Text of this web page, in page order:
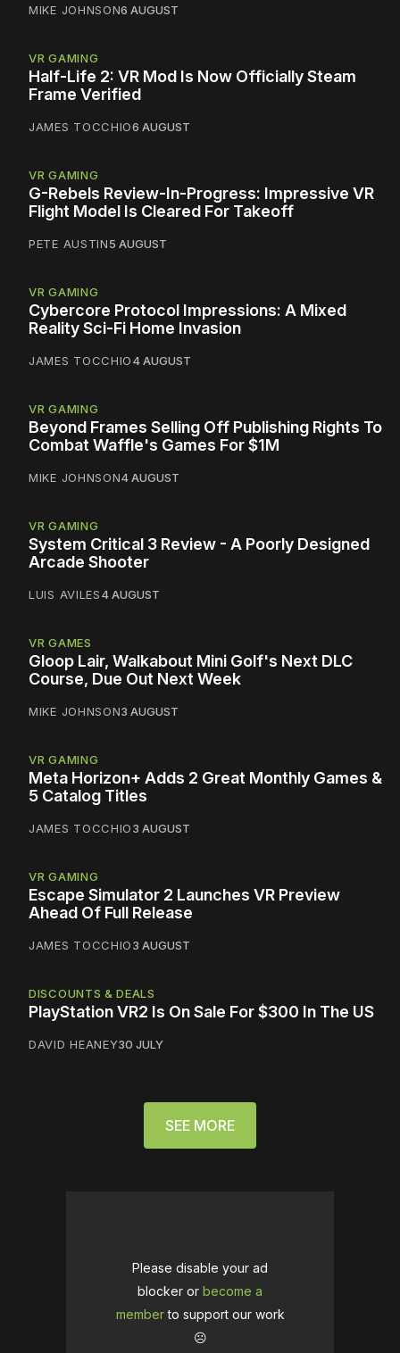
MIKE JOHNSON6 AUGUST
VR GAMING
Half-Life 2: VR Mod Is Now Officially Steam
Frame Verified
JAMES TOCCHIO6 AUGUST
VR GAMING
G-Rebels Review-In-Progress: Impressive VR
Flight Model Is Cleared For Takeoff
PETE AUSTIN5 AUGUST
VR GAMING
Cybercore Protocol Impressions: A Mixed
Reality Sci-Fi Home Invasion
JAMES TOCCHIO4 AUGUST
VR GAMING
Beyond Frames Selling Off Publishing Rights To
Combat Waffle's Games For $1M
MIKE JOHNSON4 AUGUST
VR GAMING
System Critical 3 Review - A Poorly Designed
Arcade Shooter
LUIS AVILES4 AUGUST
VR GAMES
Gloop Lair, Walkabout Mini Golf's Next DLC
Course, Due Out Next Week
MIKE JOHNSON3 AUGUST
VR GAMING
Meta Horizon+ Adds 2 Great Monthly Games &
5 Catalog Titles
JAMES TOCCHIO3 AUGUST
VR GAMING
Escape Simulator 2 Launches VR Preview
Ahead Of Full Release
JAMES TOCCHIO3 AUGUST
DISCOUNTS & DEALS
PlayStation VR2 Is On Sale For $300 In The US
DAVID HEANEY30 JULY
SEE MORE
Please disable your ad
blocker or become a
memberto support our work
☹️